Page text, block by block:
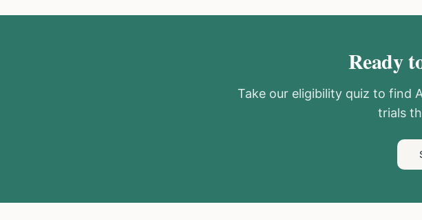
Ready
Take our eligibility quiz to find
trials